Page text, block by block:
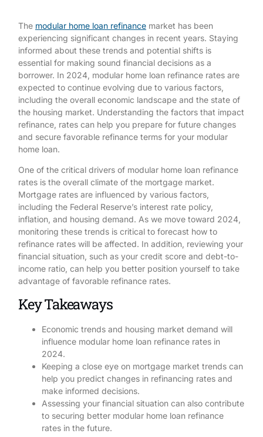
The modular home loan refinance market has been
experiencing significant changes in recent years. Staying
informed about these trends and potential shifts is
essential for making sound financial decisions as a
borrower. In 2024, modular home loan refinance rates are
expected to continue evolving due to various factors,
including the overall economic landscape and the state of
the housing market. Understanding the factors that impact
refinance, rates can help you prepare for future changes
and secure favorable refinance terms for your modular
home loan.
One of the critical drivers of modular home loan refinance
rates is the overall climate of the mortgage market.
Mortgage rates are influenced by various factors,
including the Federal Reserve’s interest rate policy,
inflation, and housing demand. As we move toward 2024,
monitoring these trends is critical to forecast how to
refinance rates will be affected. In addition, reviewing your
financial situation, such as your credit score and debt-to-
income ratio, can help you better position yourself to take
advantage of favorable refinance rates.
Key Takeaways
Economic trends and housing market demand will
influence modular home loan refinance rates in
2024.
Keeping a close eye on mortgage market trends can
help you predict changes in refinancing rates and
make informed decisions.
Assessing your financial situation can also contribute
to securing better modular home loan refinance
rates in the future.